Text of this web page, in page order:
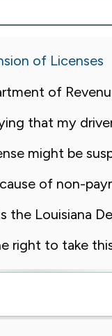
of Licenses
of
that my
might be
of non-
the Louisiana
right to take